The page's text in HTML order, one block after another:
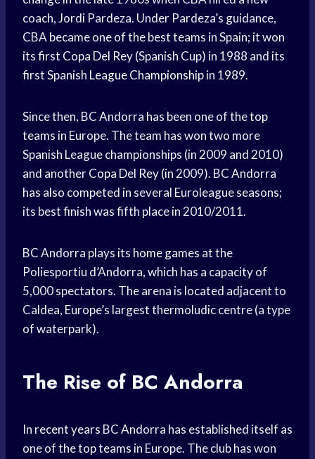
coach, Jordi Pardeza. Under Pardeza’s guidance,
CBA became one of the best teams in Spain; it won
its first Copa Del Rey(Spanish Cup) in 1988 and its
first Spanish League Championshipin 1989.
Since then, BC Andorra has been one of thetop
teams in Europe. The team has won two more
Spanish League championships (in 2009 and 2010)
and anotherCopa Del Rey(in 2009). BC Andorra
has also competed in several Euroleague seasons;
its best finish was fifth place in 2010/2011.
BC Andorra plays its home games at the
Poliesportiu d’Andorra, which has a capacity of
5,000 spectators. The arena is located adjacent to
Caldea, Europe’s largest thermoludic centre (a type
of waterpark).
The Rise of BC Andorra
In recent years BC Andorra has established itself as
one of thetop teams in Europe. The club has won